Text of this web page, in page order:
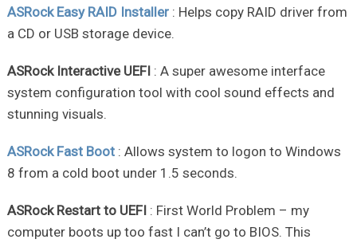
ASRock Easy RAID Installer: Helps copy RAID driver from
a CD or USB storage device.
ASRock Interactive UEFI : A super awesome interface
system configuration tool with cool sound effects and
stunning visuals.
ASRock Fast Boot: Allows system to logon to Windows
8 from a cold boot under 1.5 seconds.
ASRock Restart to UEFI : First World Problem – my
computer boots up too fast I can’t go to BIOS. This